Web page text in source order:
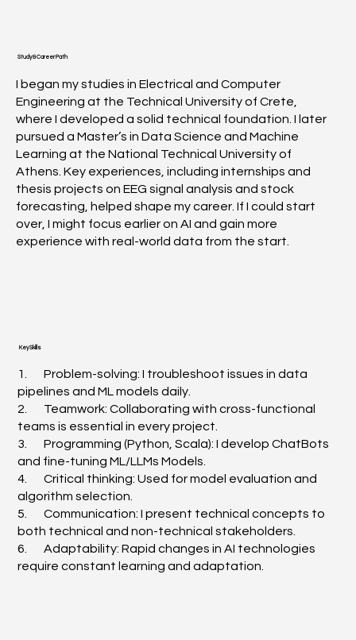
Study & Career Path
I began my studies in Electrical and Computer
Engineering at the Technical University of Crete,
where I developed a solid technical foundation. I later
pursued a Master’s in Data Science and Machine
Learning at the National Technical University of
Athens. Key experiences, including internships and
thesis projects on EEG signal analysis and stock
forecasting, helped shape my career. If I could start
over, I might focus earlier on AI and gain more
experience with real-world data from the start.
Key Skills
1. Problem-solving: I troubleshoot issues in data
pipelines and ML models daily.
2. Teamwork: Collaborating with cross-functional
teams is essential in every project.
3. Programming (Python, Scala): I develop ChatBots
and fine-tuning ML/LLMs Models.
4. Critical thinking: Used for model evaluation and
algorithm selection.
5. Communication: I present technical concepts to
both technical and non-technical stakeholders.
6. Adaptability: Rapid changes in AI technologies
require constant learning and adaptation.